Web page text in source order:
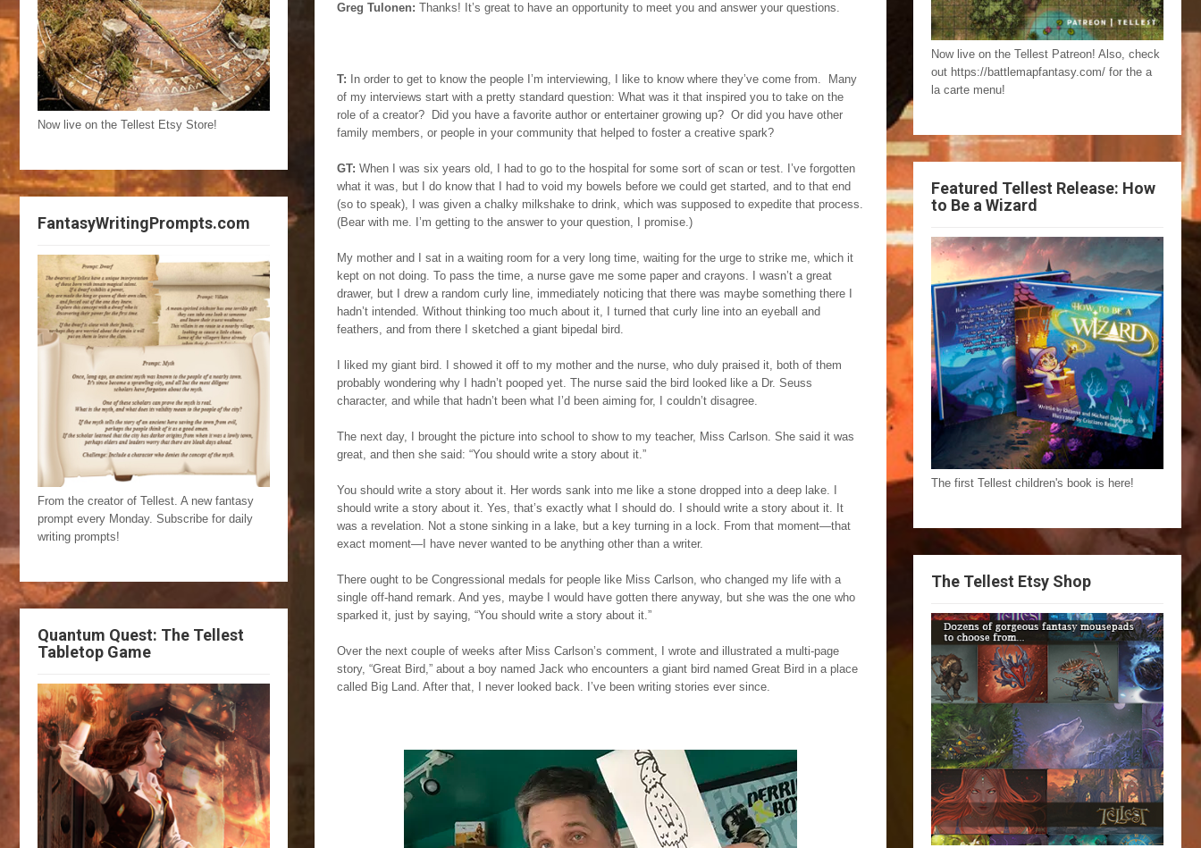
Now live on the Tellest Etsy Store!
FantasyWritingPrompts.com
From the creator of Tellest. A new fantasy
prompt every Monday. Subscribe for daily
writing prompts!
Quantum Quest: The Tellest
Tabletop Game
Greg Tulonen: Thanks! It’s great to have an opportunity to meet you and answer your questions.
T: In order to get to know the people I’m interviewing, I like to know where they’ve come from. Many
of my interviews start with a pretty standard question: What was it that inspired you to take on the
role of a creator? Did you have a favorite author or entertainer growing up? Or did you have other
family members, or people in your community that helped to foster a creative spark?
GT: When I was six years old, I had to go to the hospital for some sort of scan or test. I’ve forgotten
what it was, but I do know that I had to void my bowels before we could get started, and to that end
(so to speak), I was given a chalky milkshake to drink, which was supposed to expedite that process.
(Bear with me. I’m getting to the answer to your question, I promise.)
My mother and I sat in a waiting room for a very long time, waiting for the urge to strike me, which it
kept on not doing. To pass the time, a nurse gave me some paper and crayons. I wasn’t a great
drawer, but I drew a random curly line, immediately noticing that there was maybe something there I
hadn’t intended. Without thinking too much about it, I turned that curly line into an eyeball and
feathers, and from there I sketched a giant bipedal bird.
I liked my giant bird. I showed it off to my mother and the nurse, who duly praised it, both of them
probably wondering why I hadn’t pooped yet. The nurse said the bird looked like a Dr. Seuss
character, and while that hadn’t been what I’d been aiming for, I couldn’t disagree.
The next day, I brought the picture into school to show to my teacher, Miss Carlson. She said it was
great, and then she said: “You should write a story about it.”
You should write a story about it. Her words sank into me like a stone dropped into a deep lake. I
should write a story about it. Yes, that’s exactly what I should do. I should write a story about it. It
was a revelation. Not a stone sinking in a lake, but a key turning in a lock. From that moment—that
exact moment—I have never wanted to be anything other than a writer.
There ought to be Congressional medals for people like Miss Carlson, who changed my life with a
single off-hand remark. And yes, maybe I would have gotten there anyway, but she was the one who
sparked it, just by saying, “You should write a story about it.”
Over the next couple of weeks after Miss Carlson’s comment, I wrote and illustrated a multi-page
story, “Great Bird,” about a boy named Jack who encounters a giant bird named Great Bird in a place
called Big Land. After that, I never looked back. I’ve been writing stories ever since.
Now live on the Tellest Patreon! Also, check
out https://battlemapfantasy.com/ for the a
la carte menu!
Featured Tellest Release: How
to Be a Wizard
The first Tellest children's book is here!
The Tellest Etsy Shop